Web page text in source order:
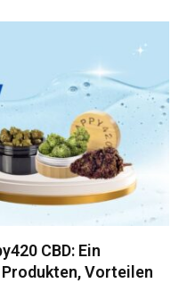
CBD: Ein
Vorteilen